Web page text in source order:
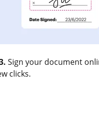
Sign your document
clicks.